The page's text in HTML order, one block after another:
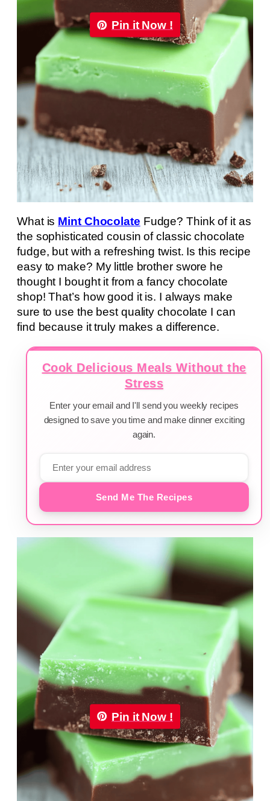
Pin it Now !
What is Mint Chocolate Fudge? Think of it as
the sophisticated cousin of classic chocolate
fudge, but with a refreshing twist. Is this recipe
easy to make? My little brother swore he
thought I bought it from a fancy chocolate
shop! That’s how good it is. I always make
sure to use the best quality chocolate I can
find because it truly makes a difference.
Cook Delicious Meals Without the
Stress
Enter your email and I'll send you weekly recipes
designed to save you time and make dinner exciting
again.
Send Me The Recipes
Pin it Now !